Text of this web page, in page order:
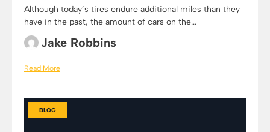
Although today’s tires endure additional miles than they
have in the past, the amount of cars on the...
Jake Robbins
Read More
BLOG